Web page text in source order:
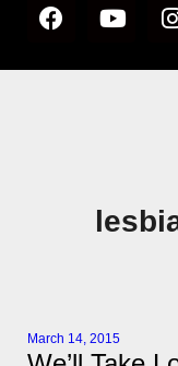
March 14, 2015